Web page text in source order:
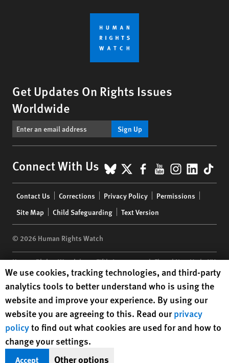
Get Updates On Rights Issues
Worldwide
Sign Up
Connect With Us BlueSky
X Facebook
YouTube
menu
Contact Us Corrections Privacy Policy
Permissions
Site Map
Child Safeguarding Text Version
© 2026 Human Rights Watch
Human Rights Watch| 350 Fifth Avenue, 34th Floor | New York,NY
10118-3299USA|t 1.212.290.4700
Human Rights Watchis a 501(C)(3) nonprofit registered in the US
under EIN: 13-2875808
Human Rights Watch cookie preferences
We use cookies, tracking technologies, and third-party
analytics tools to better understand who is using the
website and improve your experience. By using our
website you are agreeing to this. Read ourprivacy
policyto find out what cookies are used for and how to
change your settings.
Accept Other options